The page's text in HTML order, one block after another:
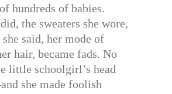
hundreds of babies.
the sweaters she wore,
said, her mode of
hair, became fads. No
little schoolgirl’s head
she made foolish